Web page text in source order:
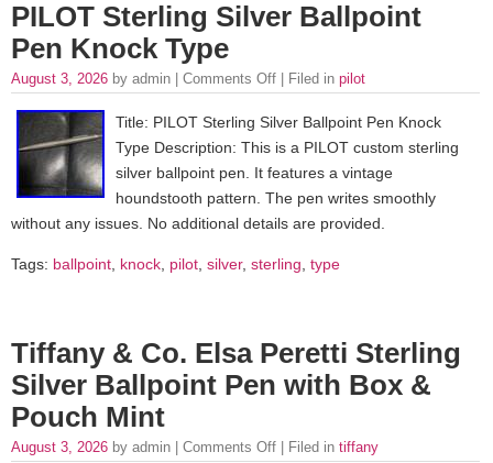
PILOT Sterling Silver Ballpoint
Pen Knock Type
August 3, 2026 by admin | Comments Off | Filed in pilot
Title: PILOT Sterling Silver Ballpoint Pen Knock
Type Description: This is a PILOT custom sterling
silver ballpoint pen. It features a vintage
houndstooth pattern. The pen writes smoothly
without any issues. No additional details are provided.
Tags: ballpoint knock pilot silver, sterling type
Tiffany & Co. Elsa Peretti Sterling
Silver Ballpoint Pen with Box &
Pouch Mint
August 3, 2026 by admin | Comments Off | Filed in tiffany